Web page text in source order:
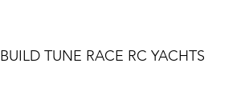
BUILD TUNE RACE RC YACHTS